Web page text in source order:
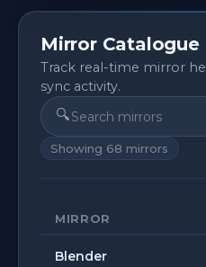
Mirror Catalogue
Track real-time mirror
sync activity.
🔍
Showing 68 mirrors
MIRROR
Blender